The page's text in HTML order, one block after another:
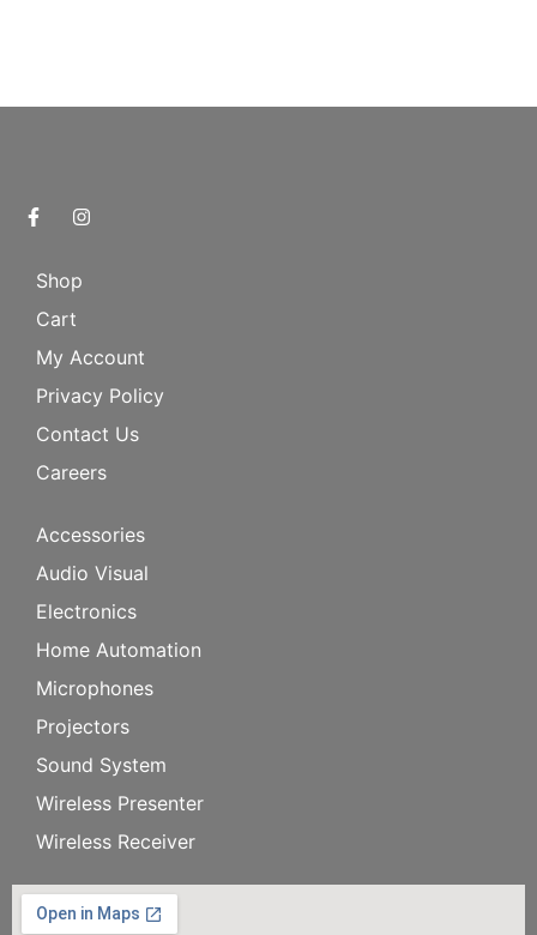
Shop
Cart
My Account
Privacy Policy
Contact Us
Careers
Accessories
Audio Visual
Electronics
Home Automation
Microphones
Projectors
Sound System
Wireless Presenter
Wireless Receiver